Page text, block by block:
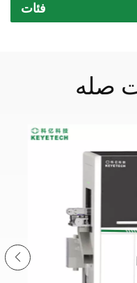
فئات
صله